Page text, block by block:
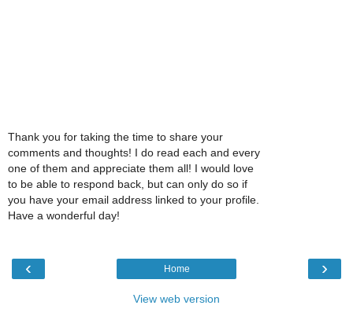
Thank you for taking the time to share your
comments and thoughts! I do read each and every
one of them and appreciate them all! I would love
to be able to respond back, but can only do so if
you have your email address linked to your profile.
Have a wonderful day!
‹ ›
Home
View web version